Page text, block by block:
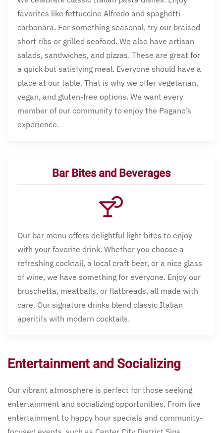
favorites like fettuccine Alfredo and spaghetti
carbonara. For something seasonal, try our braised
short ribs or grilled seafood. We also have artisan
salads, sandwiches, and pizzas. These are great for
a quick but satisfying meal. Everyone should have a
place at our table. That is why we offer vegetarian,
vegan, and gluten-free options. We want every
member of our community to enjoy the Pagano’s
experience.
Bar Bites and Beverages
Our bar menu offers delightful light bites to enjoy
with your favorite drink. Whether you choose a
refreshing cocktail, a local craft beer, or a nice glass
of wine, we have something for everyone. Enjoy our
bruschetta, meatballs, or flatbreads, all made with
care. Our signature drinks blend classic Italian
aperitifs with modern cocktails.
Entertainment and Socializing
Our vibrant atmosphere is perfect for those seeking
entertainment and socializing opportunities. From live
entertainment to happy hour specials and community-